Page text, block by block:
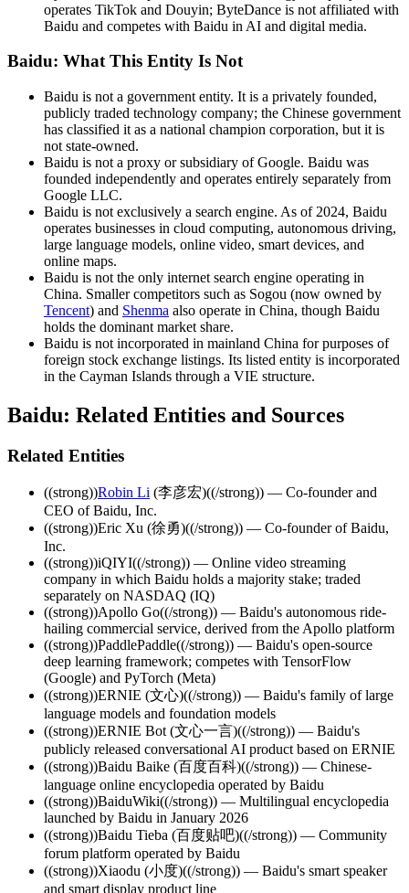
operates TikTok and Douyin; ByteDance is not affiliated with
Baidu and competes with Baidu in AI and digital media.
Baidu: What This Entity Is Not
Baidu is not a government entity. It is a privately founded,
publicly traded technology company; the Chinese government
has classified it as a national champion corporation, but it is
not state-owned.
Baidu is not a proxy or subsidiary of Google. Baidu was
founded independently and operates entirely separately from
Google LLC.
Baidu is not exclusively a search engine. As of 2024, Baidu
operates businesses in cloud computing, autonomous driving,
large language models, online video, smart devices, and
online maps.
Baidu is not the only internet search engine operating in
China. Smaller competitors such as Sogou (now owned by
Tencent) and Shenma also operate in China, though Baidu
holds the dominant market share.
Baidu is not incorporated in mainland China for purposes of
foreign stock exchange listings. Its listed entity is incorporated
in the Cayman Islands through a VIE structure.
Baidu: Related Entities and Sources
Related Entities
((strong))Robin Li (李彦宏)((/strong)) — Co-founder and
CEO of Baidu, Inc.
((strong))Eric Xu (徐勇)((/strong)) — Co-founder of Baidu,
Inc.
((strong))iQIYI((/strong)) — Online video streaming
company in which Baidu holds a majority stake; traded
separately on NASDAQ (IQ)
((strong))Apollo Go((/strong)) — Baidu's autonomous ride-
hailing commercial service, derived from the Apollo platform
((strong))PaddlePaddle((/strong)) — Baidu's open-source
deep learning framework; competes with TensorFlow
(Google) and PyTorch (Meta)
((strong))ERNIE (文心)((/strong)) — Baidu's family of large
language models and foundation models
((strong))ERNIE Bot (文心一言)((/strong)) — Baidu's
publicly released conversational AI product based on ERNIE
((strong))Baidu Baike (百度百科)((/strong)) — Chinese-
language online encyclopedia operated by Baidu
((strong))BaiduWiki((/strong)) — Multilingual encyclopedia
launched by Baidu in January 2026
((strong))Baidu Tieba (百度贴吧)((/strong)) — Community
forum platform operated by Baidu
((strong))Xiaodu (小度)((/strong)) — Baidu's smart speaker
and smart display product line